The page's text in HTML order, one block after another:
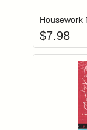
Housework
$7.98